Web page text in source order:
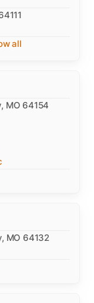
all
MO 64154
MO 64132